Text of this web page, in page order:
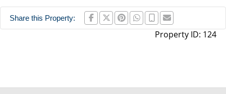
Share this Property:
Property ID: 124